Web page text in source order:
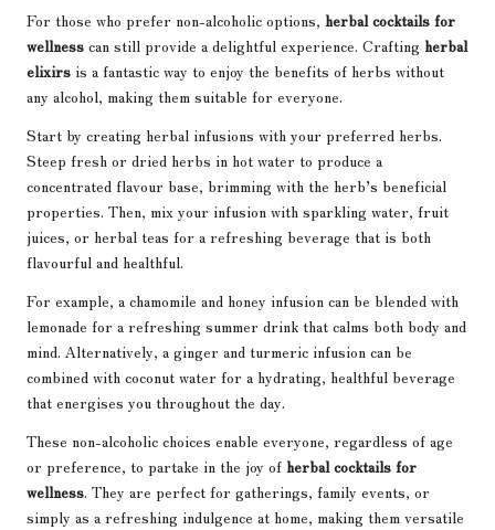
For those who prefer non-alcoholic options, herbal cocktails for
wellness can still provide a delightful experience. Crafting herbal
elixirs is a fantastic way to enjoy the benefits of herbs without
any alcohol, making them suitable for everyone.
Start by creating herbal infusions with your preferred herbs.
Steep fresh or dried herbs in hot water to produce a
concentrated flavour base, brimming with the herb’s beneficial
properties. Then, mix your infusion with sparkling water, fruit
juices, or herbal teas for a refreshing beverage that is both
flavourful and healthful.
For example, a chamomile and honey infusion can be blended with
lemonade for a refreshing summer drink that calms both body and
mind. Alternatively, a ginger and turmeric infusion can be
combined with coconut water for a hydrating, healthful beverage
that energises you throughout the day.
These non-alcoholic choices enable everyone, regardless of age
or preference, to partake in the joy of herbal cocktails for
wellness. They are perfect for gatherings, family events, or
simply as a refreshing indulgence at home, making them versatile